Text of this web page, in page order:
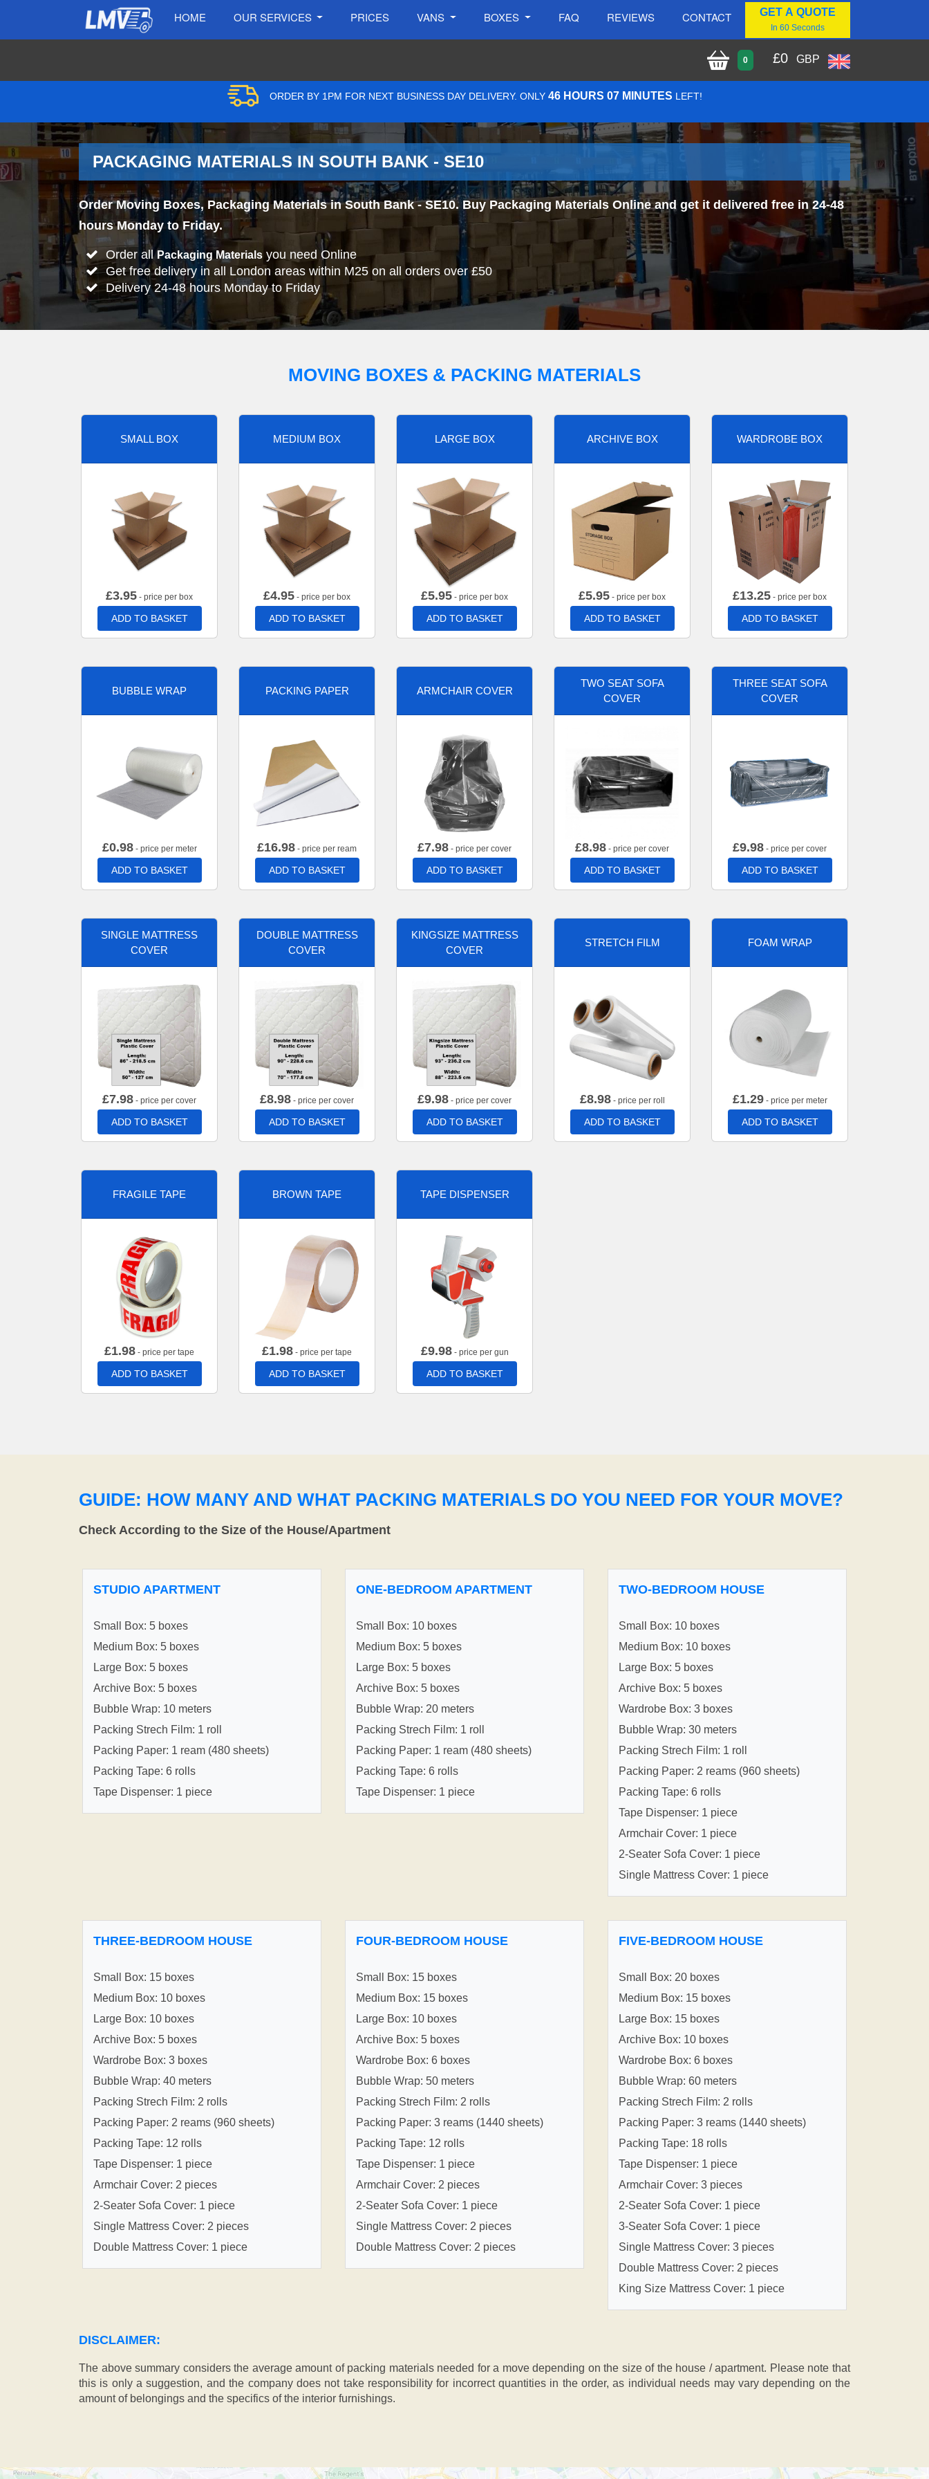
HOME OUR SERVICES PRICES VANS BOXES FAQ REVIEWS CONTACT GET A QUOTE
In 60 Seconds
0 £0 GBP
ORDER BY 1PM FOR NEXT BUSINESS DAY DELIVERY. ONLY 46 HOURS 07 MINUTES LEFT!
PACKAGING MATERIALS IN SOUTH BANK - SE10
Order Moving Boxes, Packaging Materials in South Bank - SE10. Buy Packaging Materials Online and get it delivered free in 24-48
hours Monday to Friday.
Order all Packaging Materialsyou need Online
Get free delivery in all London areas within M25 on all orders over £50
Delivery 24-48 hours Monday to Friday
MOVING BOXES & PACKING MATERIALS
SMALL BOX
£3.95 - price per box
ADD TO BASKET
MEDIUM BOX
£4.95 - price per box
ADD TO BASKET
LARGE BOX
£5.95 - price per box
ADD TO BASKET
ARCHIVE BOX
£5.95 - price per box
ADD TO BASKET
WARDROBE BOX
£13.25 - price per box
ADD TO BASKET
BUBBLE WRAP
£0.98- price per meter
ADD TO BASKET
PACKING PAPER
£16.98 - price per ream
ADD TO BASKET
ARMCHAIR COVER
£7.98 - price per cover
ADD TO BASKET
TWO SEAT SOFA
COVER
£8.98 - price per cover
ADD TO BASKET
THREE SEAT SOFA
COVER
£9.98 - price per cover
ADD TO BASKET
SINGLE MATTRESS
COVER
£7.98 - price per cover
ADD TO BASKET
DOUBLE MATTRESS
COVER
£8.98 - price per cover
ADD TO BASKET
KINGSIZE MATTRESS
COVER
£9.98 - price per cover
ADD TO BASKET
STRETCH FILM
£8.98- price per roll
ADD TO BASKET
FOAM WRAP
£1.29- price per meter
ADD TO BASKET
FRAGILE TAPE
£1.98 - price per tape
ADD TO BASKET
BROWN TAPE
£1.98 - price per tape
ADD TO BASKET
TAPE DISPENSER
£9.98- price per gun
ADD TO BASKET
GUIDE: HOW MANY AND WHAT PACKING MATERIALS DO YOU NEED FOR YOUR MOVE?
Check According to the Size of the House/Apartment
STUDIO APARTMENT
Small Box: 5 boxes
Medium Box: 5 boxes
Large Box: 5 boxes
Archive Box: 5 boxes
Bubble Wrap: 10 meters
Packing Strech Film: 1 roll
Packing Paper: 1 ream (480 sheets)
Packing Tape: 6 rolls
Tape Dispenser: 1 piece
ONE-BEDROOM APARTMENT
Small Box: 10 boxes
Medium Box: 5 boxes
Large Box: 5 boxes
Archive Box: 5 boxes
Bubble Wrap: 20 meters
Packing Strech Film: 1 roll
Packing Paper: 1 ream (480 sheets)
Packing Tape: 6 rolls
Tape Dispenser: 1 piece
TWO-BEDROOM HOUSE
Small Box: 10 boxes
Medium Box: 10 boxes
Large Box: 5 boxes
Archive Box: 5 boxes
Wardrobe Box: 3 boxes
Bubble Wrap: 30 meters
Packing Strech Film: 1 roll
Packing Paper: 2 reams (960 sheets)
Packing Tape: 6 rolls
Tape Dispenser: 1 piece
Armchair Cover: 1 piece
2-Seater Sofa Cover: 1 piece
Single Mattress Cover: 1 piece
THREE-BEDROOM HOUSE
Small Box: 15 boxes
Medium Box: 10 boxes
Large Box: 10 boxes
Archive Box: 5 boxes
Wardrobe Box: 3 boxes
Bubble Wrap: 40 meters
Packing Strech Film: 2 rolls
Packing Paper: 2 reams (960 sheets)
Packing Tape: 12 rolls
Tape Dispenser: 1 piece
Armchair Cover: 2 pieces
2-Seater Sofa Cover: 1 piece
Single Mattress Cover: 2 pieces
Double Mattress Cover: 1 piece
FOUR-BEDROOM HOUSE
Small Box: 15 boxes
Medium Box: 15 boxes
Large Box: 10 boxes
Archive Box: 5 boxes
Wardrobe Box: 6 boxes
Bubble Wrap: 50 meters
Packing Strech Film: 2 rolls
Packing Paper: 3 reams (1440 sheets)
Packing Tape: 12 rolls
Tape Dispenser: 1 piece
Armchair Cover: 2 pieces
2-Seater Sofa Cover: 1 piece
Single Mattress Cover: 2 pieces
Double Mattress Cover: 2 pieces
FIVE-BEDROOM HOUSE
Small Box: 20 boxes
Medium Box: 15 boxes
Large Box: 15 boxes
Archive Box: 10 boxes
Wardrobe Box: 6 boxes
Bubble Wrap: 60 meters
Packing Strech Film: 2 rolls
Packing Paper: 3 reams (1440 sheets)
Packing Tape: 18 rolls
Tape Dispenser: 1 piece
Armchair Cover: 3 pieces
2-Seater Sofa Cover: 1 piece
3-Seater Sofa Cover: 1 piece
Single Mattress Cover: 3 pieces
Double Mattress Cover: 2 pieces
King Size Mattress Cover: 1 piece
DISCLAIMER:
The above summary considers the average amount of packing materials needed for a move depending on the size of the house / apartment. Please note that
this is only a suggestion, and the company does not take responsibility for incorrect quantities in the order, as individual needs may vary depending on the
amount of belongings and the specifics of the interior furnishings.